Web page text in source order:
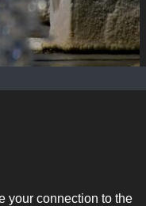
your connection to the